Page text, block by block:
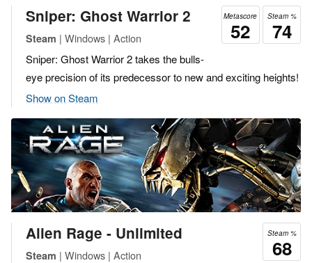
Steam %
74
Metascore
52
Sniper: Ghost Warrior 2
Steam | Windows | Action
Sniper: Ghost Warrior 2 takes the bulls-
eye precision of its predecessor to new and exciting heights!
Show on Steam
Steam %
68
Alien Rage - Unlimited
Steam | Windows | Action